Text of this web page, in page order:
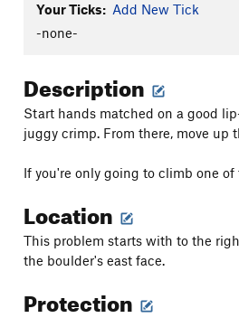
Your Ticks: Add New Tick
-none-
Description
Start hands matched on a good
juggy crimp. From there, move up
If you're only going to climb one
Location
This problem starts with to the
the boulder's east face.
Protection